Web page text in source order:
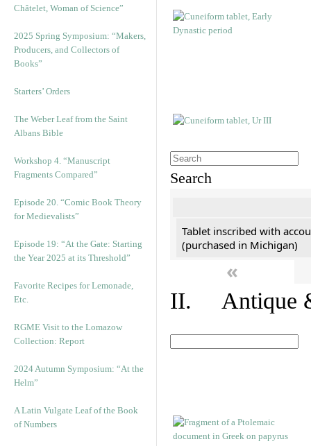
Châtelet, Woman of Science”
2025 Spring Symposium: “Makers,
Producers, and Collectors of
Books”
Starters’ Orders
The Weber Leaf from the Saint
Albans Bible
Workshop 4. “Manuscript
Fragments Compared”
Episode 20. “Comic Book Theory
for Medievalists”
Episode 19: “At the Gate: Starting
the Year 2025 at its Threshold”
Favorite Recipes for Lemonade,
Etc.
RGME Visit to the Lomazow
Collection: Report
2024 Autumn Symposium: “At the
Helm”
A Latin Vulgate Leaf of the Book
of Numbers
Search
Tablet inscribed with
(purchased in Michigan)
«
II. Antique &